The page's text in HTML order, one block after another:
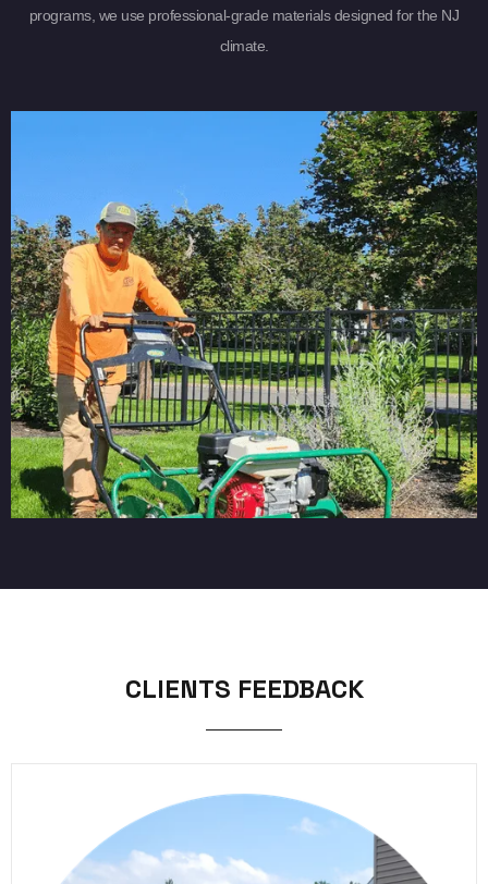
programs, we use professional-grade materials designed for the NJ
climate.
CLIENTS FEEDBACK